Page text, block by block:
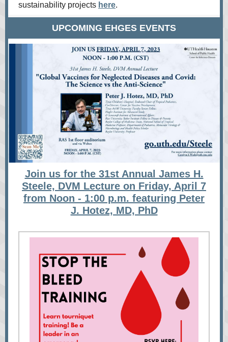
sustainability projects here.
UPCOMING EHGES EVENTS
Join us for the 31st Annual James H.
Steele, DVM Lecture on Friday, April 7
from Noon - 1:00 p.m. featuring Peter
J. Hotez, MD, PhD